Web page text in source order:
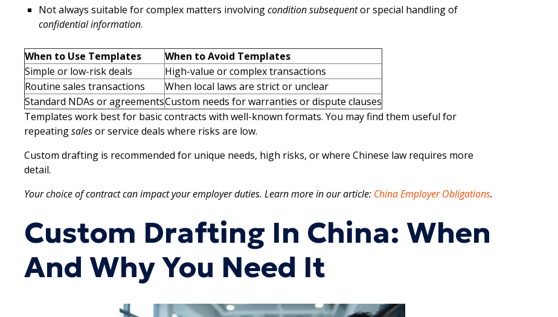
Not always suitable for complex matters involvingcondition subsequentor special handling of
confidential information.
When to Use Templates
When to Avoid Templates
Simple or low-risk deals
High-value or complex transactions
Routine sales transactions
When local laws are strict or unclear
Standard NDAs or agreementsCustom needs for warranties or dispute clauses
Templates work best for basic contracts with well-known formats. You may find them useful for
repeatingsalesor service deals where risks are low.
Custom drafting is recommended for unique needs, high risks, or where Chinese law requires more
detail.
Your choice of contract can impact your employer duties. Learn more in our article: China Employer Obligations.
Custom Drafting In China: When
And Why You Need It